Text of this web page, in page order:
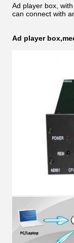
Ad player box,
can connect with
Ad player